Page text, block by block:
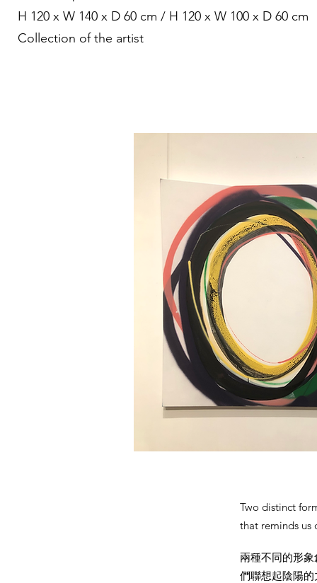
H 120 x W 140 x D 60 cm / H 120 x W 100 x D 60 cm
Collection of the artist
Two distinct
that reminds us
兩種不同的形
們聯想起陰陽的